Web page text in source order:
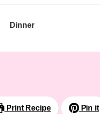
Dinner
Print Recipe Pin it